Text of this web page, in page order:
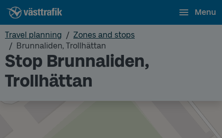
Menu
Travel planning
Zones and stops
Brunnaliden, Trollhättan
Stop Brunnaliden,
Trollhättan